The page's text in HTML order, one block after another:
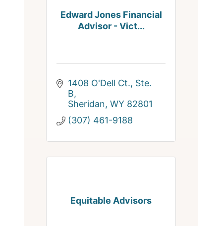
Edward Jones Financial
Advisor - Vict...
1408 O'Dell Ct., Ste.
B
Sheridan WY 82801
(307) 461-9188
Equitable Advisors